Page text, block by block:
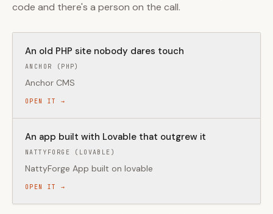
code and there's a person on the call.
An old PHP site nobody dares touch
ANCHOR (PHP)
Anchor CMS
OPEN IT →
An app built with Lovable that outgrew it
NATTYFORGE (LOVABLE)
NattyForge App built on lovable
OPEN IT →